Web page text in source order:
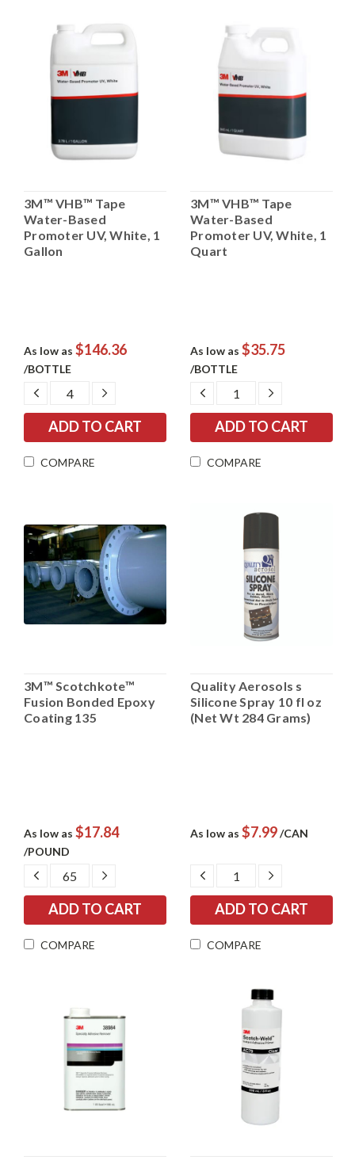
3M™ VHB™ Tape
Water-Based
Promoter UV, White, 1
Gallon
As low as $146.36
/BOTTLE
DECREASE
QUANTITY:
INCREASE
COMPARE
3M™ VHB™ Tape
Water-Based
Promoter UV, White, 1
Quart
As low as $35.75
/BOTTLE
DECREASE
QUANTITY:
INCREASE
COMPARE
3M™ Scotchkote™
Fusion Bonded Epoxy
Coating 135
As low as $17.84
/POUND
DECREASE
QUANTITY:
INCREASE
COMPARE
Quality Aerosols s
Silicone Spray 10 fl oz
(Net Wt 284 Grams)
As low as $7.99/CAN
DECREASE
QUANTITY:
INCREASE
COMPARE